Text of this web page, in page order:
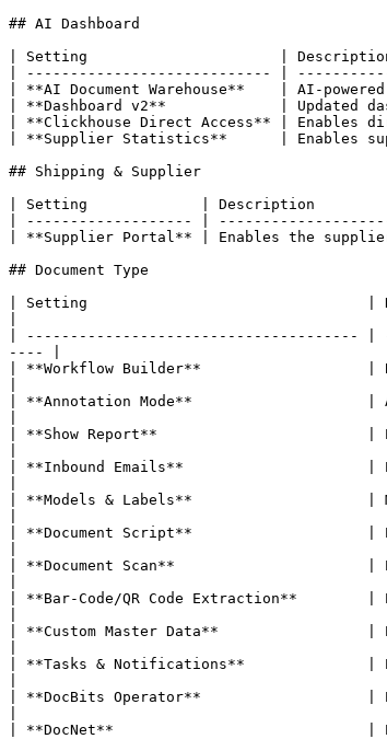
## AI Dashboard
| Setting                      |
| ---------------------------- |
| **AI Document Warehouse**    | AI-
| **Dashboard v2**             | Updated
| **Clickhouse Direct Access** | Enables
| **Supplier Statistics**      | Enables
## Shipping & Supplier
| Setting             | Description
| ------------------- |
| **Supplier Portal** | Enables the
## Document Type
| Setting                                |
| --------------------------------------
---- |
| **Workflow Builder**                   |
| **Annotation Mode**                    |
| **Show Report**                        |
| **Inbound Emails**                     |
| **Models & Labels**                    |
| **Document Script**                    |
| **Document Scan**                      |
| **Bar-Code/QR Code Extraction**        |
| **Custom Master Data**                 |
| **Tasks & Notifications**              |
| **DocBits Operator**                   |
| **DocNet**                             |